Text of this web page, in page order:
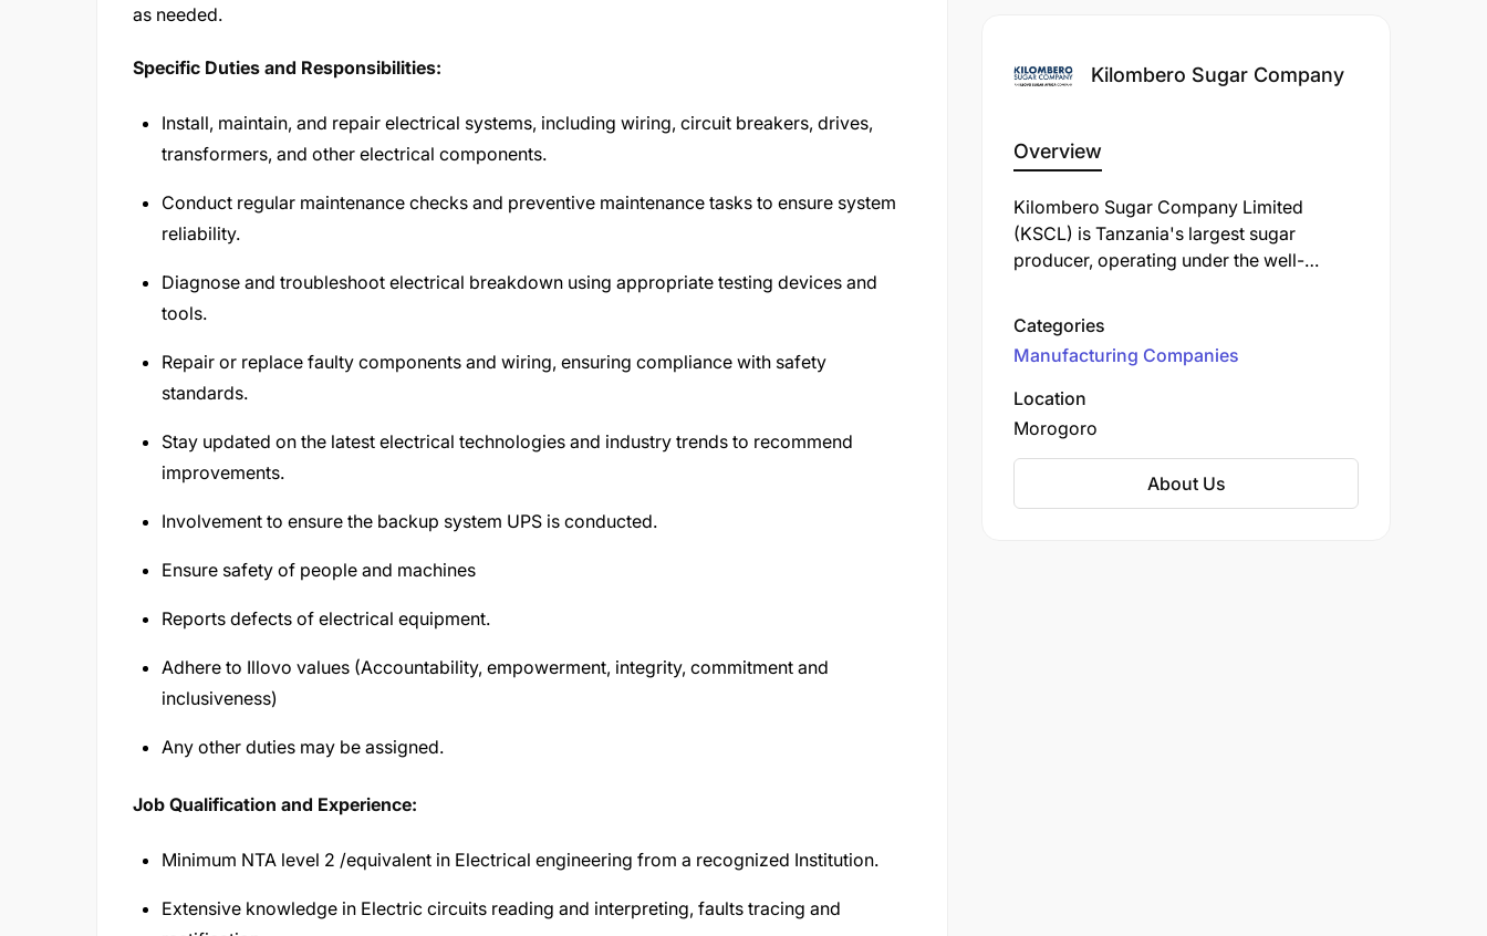
as needed.
Specific Duties and Responsibilities:
Install, maintain, and repair electrical systems, including wiring, circuit breakers, drives,
transformers, and other electrical components.
Conduct regular maintenance checks and preventive maintenance tasks to ensure system
reliability.
Diagnose and troubleshoot electrical breakdown using appropriate testing devices and
tools.
Repair or replace faulty components and wiring, ensuring compliance with safety
standards.
Stay updated on the latest electrical technologies and industry trends to recommend
improvements.
Involvement to ensure the backup system UPS is conducted.
Ensure safety of people and machines
Reports defects of electrical equipment.
Adhere to Illovo values (Accountability, empowerment, integrity, commitment and
inclusiveness)
Any other duties may be assigned.
Job Qualification and Experience:
Minimum NTA level 2 /equivalent in Electrical engineering from a recognized Institution.
Extensive knowledge in Electric circuits reading and interpreting, faults tracing and
Kilombero Sugar Company
Overview
Kilombero Sugar Company Limited
(KSCL) is Tanzania's largest sugar
producer, operating under the well-
Tanzanian sugar industry, contributing
significantly to the local economy and
community development.
Categories
Manufacturing Companies
Location
Morogoro
About Us